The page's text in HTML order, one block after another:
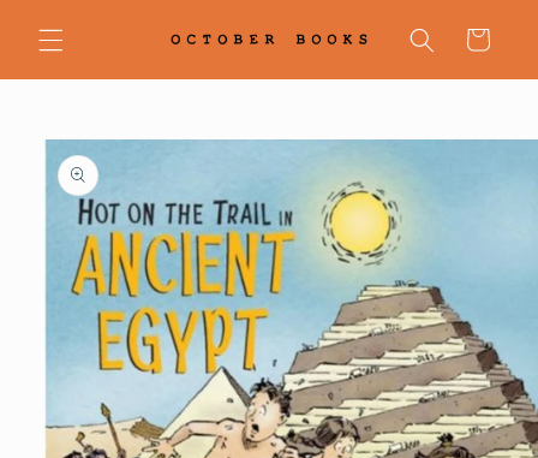
content
Cart
Skip to
product
information